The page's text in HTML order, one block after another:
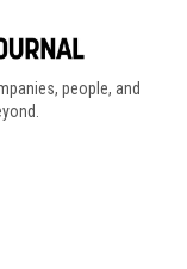
people, and